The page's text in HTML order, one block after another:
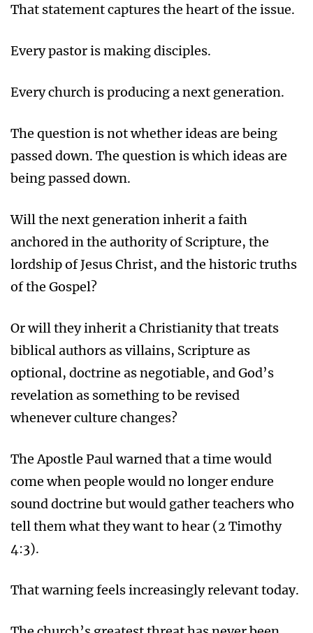
That statement captures the heart of the issue.
Every pastor is making disciples.
Every church is producing a next generation.
The question is not whether ideas are being
passed down. The question is which ideas are
being passed down.
Will the next generation inherit a faith
anchored in the authority of Scripture, the
lordship of Jesus Christ, and the historic truths
of the Gospel?
Or will they inherit a Christianity that treats
biblical authors as villains, Scripture as
optional, doctrine as negotiable, and God’s
revelation as something to be revised
whenever culture changes?
The Apostle Paul warned that a time would
come when people would no longer endure
sound doctrine but would gather teachers who
tell them what they want to hear (2 Timothy
4:3).
That warning feels increasingly relevant today.